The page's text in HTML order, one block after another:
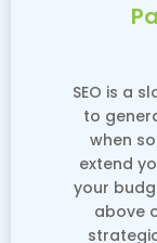
SEO is a
to
when
extend
your
above